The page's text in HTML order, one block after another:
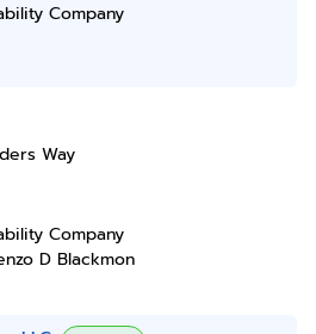
Company
Way
Company
D Blackmon